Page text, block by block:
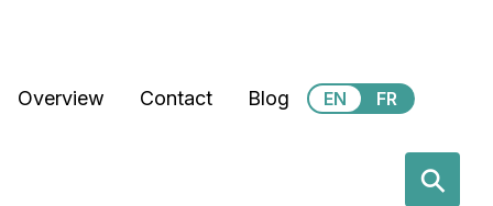
Secondary Menu
Overview Contact Blog EN FR
⚲